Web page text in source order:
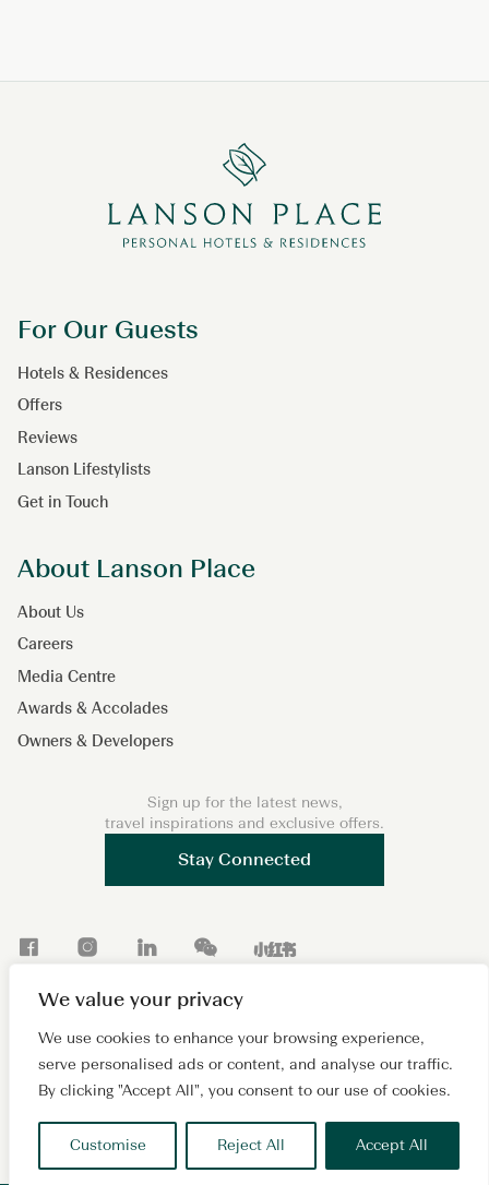
We value your privacy
We use cookies to enhance your browsing experience,
serve personalised ads or content, and analyse our traffic.
By clicking "Accept All", you consent to our use of cookies.
Customise Reject All Accept All
For Our Guests
Hotels & Residences
Offers
Reviews
Lanson Lifestylists
Get in Touch
About Lanson Place
About Us
Careers
Media Centre
Awards & Accolades
Owners & Developers
Sign up for the latest news,
travel inspirations and exclusive offers.
Stay Connected
c
e
b
o
o
s
t
a
g
r
L
n
k
e
d
I
W
C
h
a
t
X
o
h
o
n
subsidiary ofWing Tai Properties Ltd.
Sitemap Cookie Policy Privacy Policy
Terms of Use
沪ICP备2024081880号